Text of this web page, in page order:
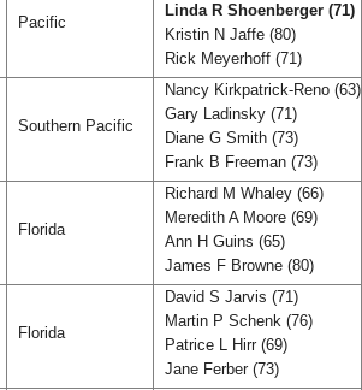
Pacific
Linda R Shoenberger (71)
Kristin N Jaffe (80)
Rick Meyerhoff (71)
Southern Pacific
Nancy Kirkpatrick-Reno (63)
Gary Ladinsky (71)
Diane G Smith (73)
Frank B Freeman (73)
Florida
Richard M Whaley (66)
Meredith A Moore (69)
Ann H Guins (65)
James F Browne (80)
Florida
David S Jarvis (71)
Martin P Schenk (76)
Patrice L Hirr (69)
Jane Ferber (73)